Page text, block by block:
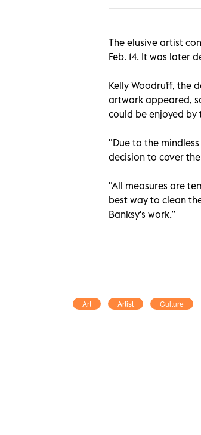
The elusive artist
Feb. 14. It was later
Kelly Woodruff, the
artwork appeared,
could be enjoyed by
"Due to the
decision to cover
"All measures are
best way to clean
Banksy's work.”
Art Artist Culture